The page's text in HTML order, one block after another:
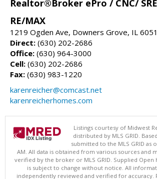
Realtor®Broker ePro / CNC/
RE/MAX
1219 Ogden Ave, Downers Grove, IL
Direct: (630) 202-2686
Office: (630) 964-3000
Cell: (630) 202-2686
Fax: (630) 983-1220
karenreicher@comcast.net
karenreicherhomes.com
Listings courtesy of Midwest
distributed by MLS GRID.
submitted to the MLS GRID as
AM. All data is obtained from various sources and
verified by the broker or MLS GRID. Supplied
is subject to change without notice. All
independently reviewed and verified for accuracy.